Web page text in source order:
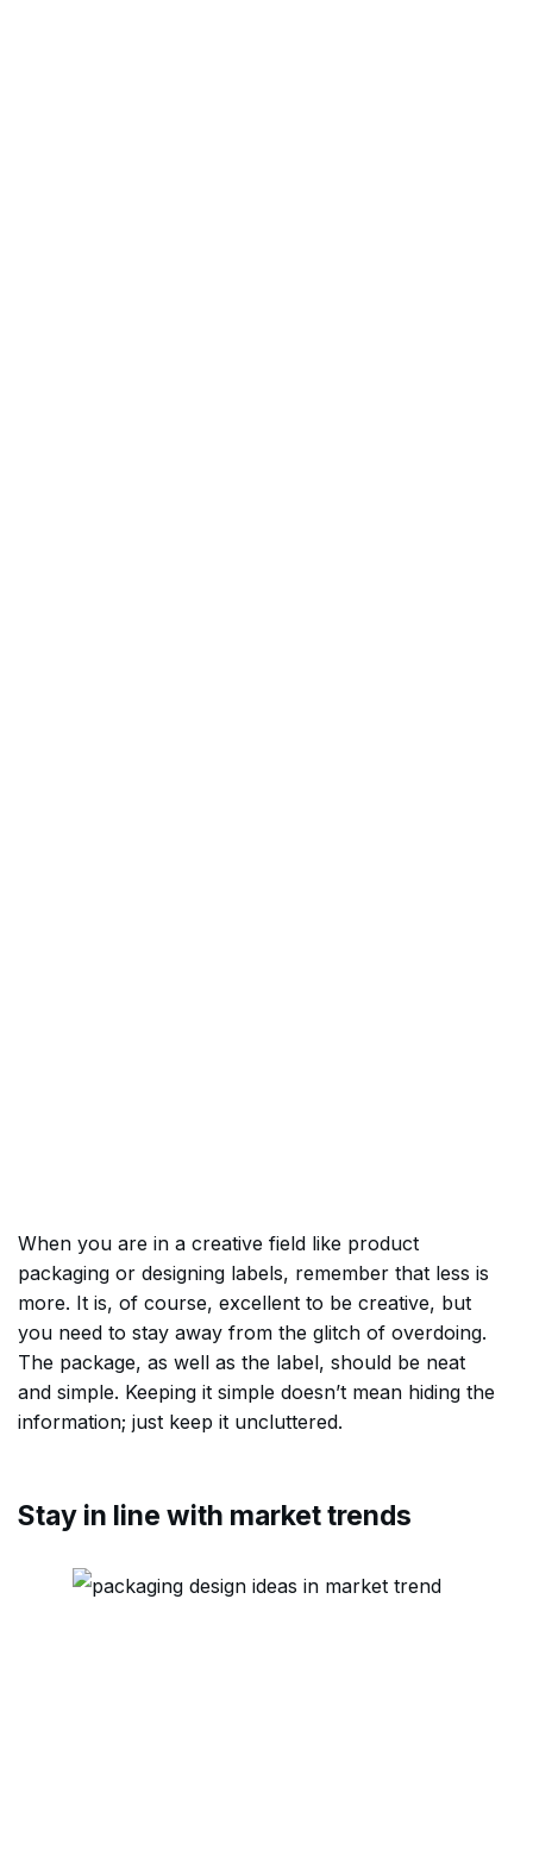
When you are in a creative field like product
packaging or designing labels, remember that less is
more. It is, of course, excellent to be creative, but
you need to stay away from the glitch of overdoing.
The package, as well as the label, should be neat
and simple. Keeping it simple doesn’t mean hiding the
information; just keep it uncluttered.
Stay in line with market trends